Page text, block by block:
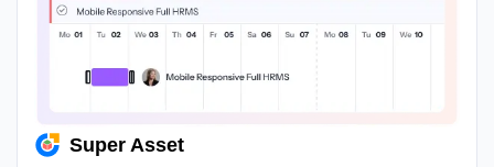
Super Asset